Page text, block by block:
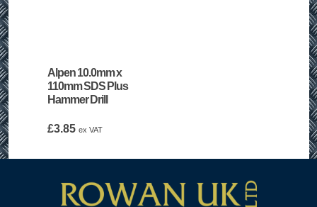
Alpen 10.0mm x
110mm SDS Plus
Hammer Drill
£3.85 ex VAT